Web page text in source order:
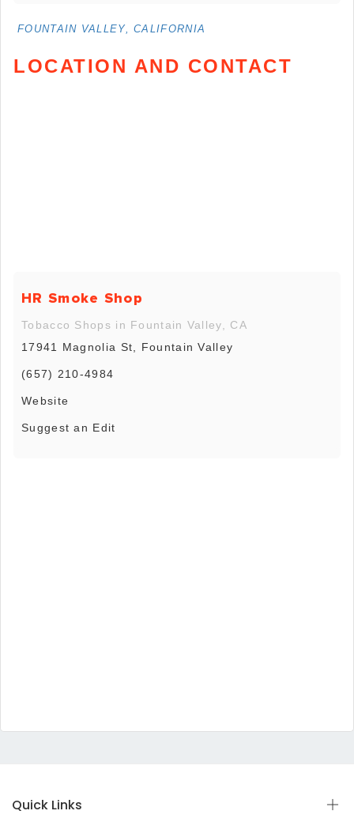
FOUNTAIN VALLEY, CALIFORNIA
LOCATION AND CONTACT
HR Smoke Shop
Tobacco Shops in Fountain Valley, CA
17941 Magnolia St, Fountain Valley
(657) 210-4984
Website
Suggest an Edit
Quick Links